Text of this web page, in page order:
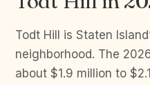
Todt Hill is Staten
neighborhood. The
about $1.9 million to